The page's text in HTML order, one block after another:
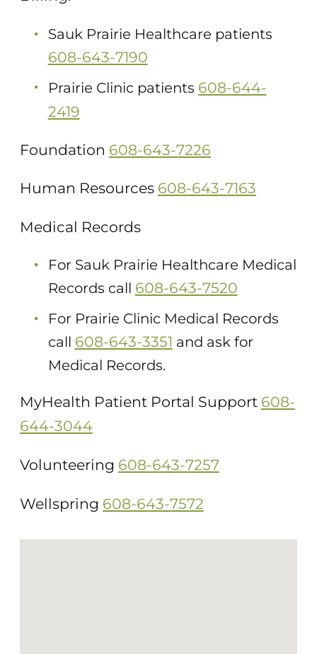
Sauk Prairie Healthcare patients
608-643-7190
Prairie Clinic patients 608-644-
2419
Foundation 608-643-7226
Human Resources 608-643-7163
Medical Records
For Sauk Prairie Healthcare Medical
Records call 608-643-7520
For Prairie Clinic Medical Records
call 608-643-3351 and ask for
Medical Records.
MyHealth Patient Portal Support 608-
644-3044
Volunteering 608-643-7257
Wellspring 608-643-7572